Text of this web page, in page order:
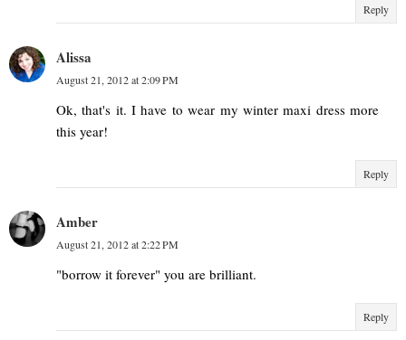
Reply
Alissa
August 21, 2012 at 2:09 PM
Ok, that's it. I have to wear my winter maxi dress more
this year!
Reply
Amber
August 21, 2012 at 2:22 PM
"borrow it forever" you are brilliant.
Reply